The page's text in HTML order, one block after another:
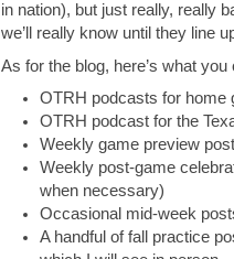
in nation), but just really, really
we’ll really know until they line
As for the blog, here’s what
OTRH podcasts for home
OTRH podcast for the
Weekly game preview
Weekly post-game
when necessary)
Occasional mid-week
A handful of fall practice